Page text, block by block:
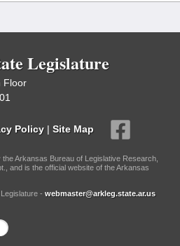
Legislature
Floor
Policy | Site Map
Arkansas Bureau of Legislative Research,
and is the official website of the Arkansas
- webmaster@arkleg.state.ar.us